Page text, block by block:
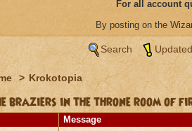
For all account
By posting on the
Search
> Krokotopia
braziers in the throne room of
Message